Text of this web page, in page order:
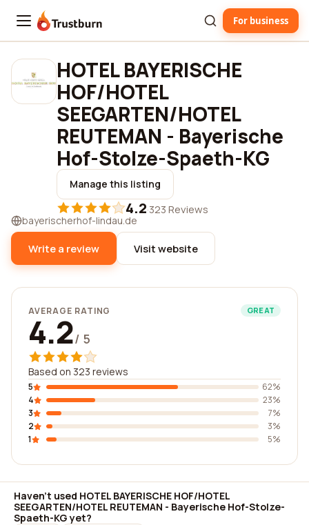
Trustburn For business
HOTEL BAYERISCHE
HOF/HOTEL
SEEGARTEN/HOTEL
REUTEMAN - Bayerische
Hof-Stolze-Spaeth-KG
Manage this listing
4.2·323 Reviews
bayerischerhof-lindau.de
Write a review Visit website
AVERAGE RATING GREAT
4.2/ 5
Based on 323 reviews
5
62%
4
23%
3
7%
2
3%
1
5%
Haven't used HOTEL BAYERISCHE HOF/HOTEL
SEEGARTEN/HOTEL REUTEMAN - Bayerische Hof-Stolze-
Spaeth-KG yet?